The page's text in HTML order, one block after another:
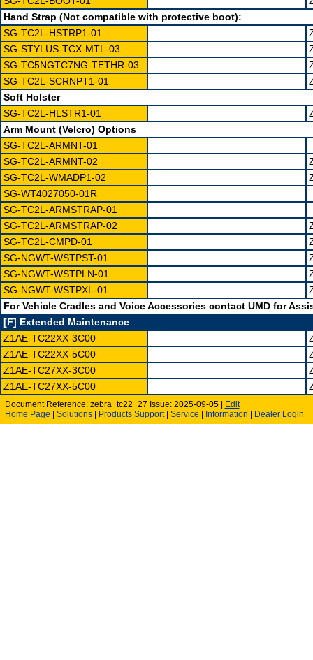
Hand Strap (Not compatible with protective boot):
SG-TC2L-HSTRP1-01
SG-STYLUS-TCX-MTL-03
SG-TC5NGTC7NG-TETHR-03
SG-TC2L-SCRNPT1-01
Soft Holster
SG-TC2L-HLSTR1-01
Arm Mount (Velcro) Options
SG-TC2L-ARMNT-01
SG-TC2L-ARMNT-02
SG-TC2L-WMADP1-02
SG-WT4027050-01R
SG-TC2L-ARMSTRAP-01
SG-TC2L-ARMSTRAP-02
SG-TC2L-CMPD-01
SG-NGWT-WSTPST-01
SG-NGWT-WSTPLN-01
SG-NGWT-WSTPXL-01
For Vehicle Cradles and Voice Accessories contact UMD for
[F] Extended Maintenance
Z1AE-TC22XX-3C00
Z1AE-TC22XX-5C00
Z1AE-TC27XX-3C00
Z1AE-TC27XX-5C00
Document Reference: zebra_tc22_27 Issue: 2025-09-05 |
Edit
Home Page
Solutions| Products Support| Service Information Dealer Login